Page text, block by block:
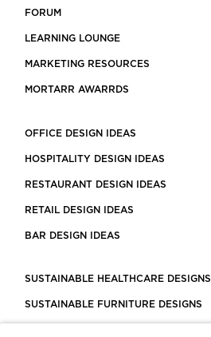
FORUM
LEARNING LOUNGE
MARKETING RESOURCES
MORTARR AWARRDS
OFFICE DESIGN IDEAS
HOSPITALITY DESIGN IDEAS
RESTAURANT DESIGN IDEAS
RETAIL DESIGN IDEAS
BAR DESIGN IDEAS
SUSTAINABLE HEALTHCARE DESIGNS
SUSTAINABLE FURNITURE DESIGNS